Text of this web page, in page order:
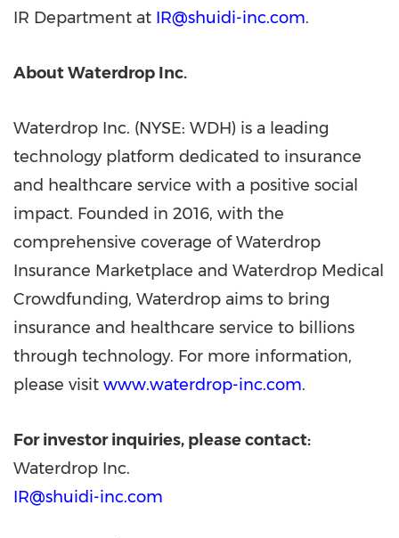
IR Department at IR@shuidi-inc.com.
About Waterdrop Inc.
Waterdrop Inc. (NYSE: WDH) is a leading
technology platform dedicated to insurance
and healthcare service with a positive social
impact. Founded in 2016, with the
comprehensive coverage of Waterdrop
Insurance Marketplace and Waterdrop Medical
Crowdfunding, Waterdrop aims to bring
insurance and healthcare service to billions
through technology. For more information,
please visit www.waterdrop-inc.com.
For investorinquiries, please contact:
Waterdrop Inc.
IR@shuidi-inc.com